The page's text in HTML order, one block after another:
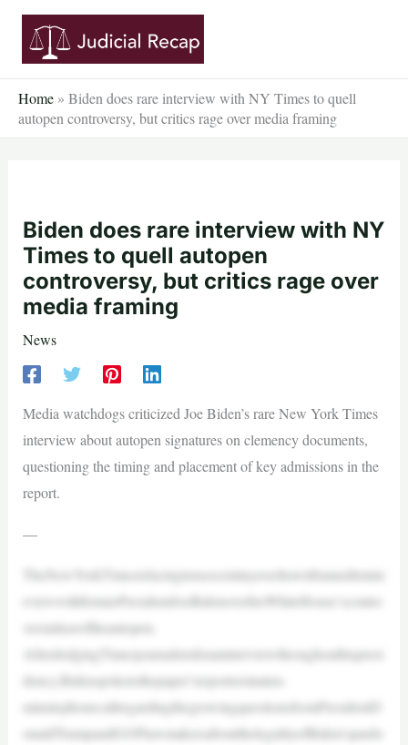
Skip
content
Home » Biden does rare interview with NY Times to quell
autopen controversy, but critics rage over media framing
Biden does rare interview with NY
Times to quell autopen
controversy, but critics rage over
media framing
News
Media watchdogs criticized Joe Biden’s rare New York Times
interview about autopen signatures on clemency documents,
questioning the timing and placement of key admissions in the
report.
—
TheNewYorkTimesisfacingtensescrutinyoverhowitframeditsinte
rviewwithformerPresidentJoeBidenoverhisWhiteHouse’scontro
versialuseoftheautopen.
AfterdodgingTimesjournalistsforaninterviewthroughouthispresi
dency,Bidenspoketothepaper’sreportersinaten-
minutephonecallregardingthegrowingquestionsfromPresidentD
onaldTrumpandGOPlawmakersaboutthelegalityofBiden’spardo